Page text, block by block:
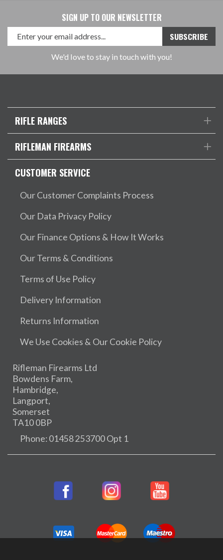
SIGN UP TO OUR NEWSLETTER
We'd love to stay in touch with you!
RIFLE RANGES
RIFLEMAN FIREARMS
CUSTOMER SERVICE
Our Customer Complaints Process
Our Data Privacy Policy
Our Finance Options & How It Works
Our Terms & Conditions
Terms of Use Policy
Delivery Information
Returns Information
We Use Cookies & Our Cookie Policy
Rifleman Firearms Ltd
Bowdens Farm,
Hambridge,
Langport,
Somerset
TA10 0BP
Phone: 01458 253700 Opt 1